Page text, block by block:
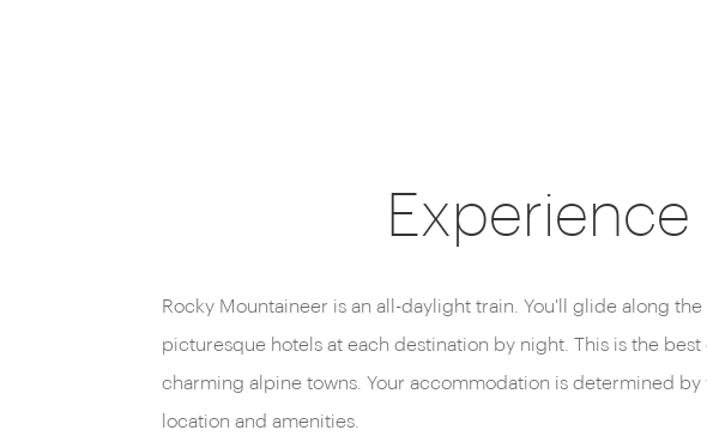
Combining panoramic glass-domed coaches, exceptional
explore the Canadian Rockies.
daylight. This means every moment of your journey is dedicated
spectacular views, from glacier-fed rivers and soaring mountain
Rocky Mountaineer is an all-daylight train. You'll glide along
picturesque hotels at each destination by night. This is the
charming alpine towns. Your accommodation is determined
location and amenities.